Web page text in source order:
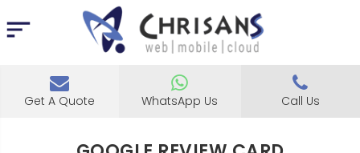
Get A Quote WhatsApp Us Call Us